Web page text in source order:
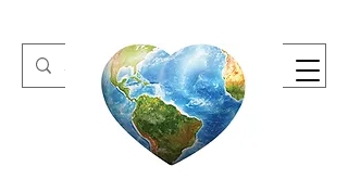
One Heart Retreats